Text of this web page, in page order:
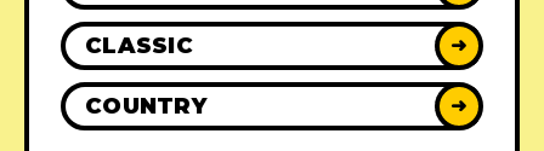
CLASSIC ➜
COUNTRY ➜